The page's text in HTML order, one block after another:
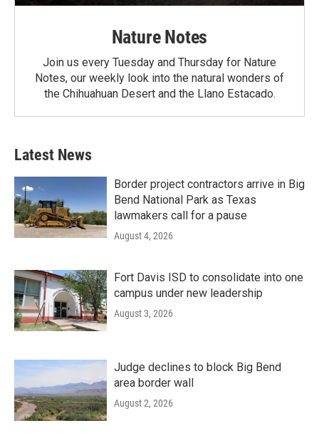
Nature Notes
Join us every Tuesday and Thursday for Nature
Notes, our weekly look into the natural wonders of
the Chihuahuan Desert and the Llano Estacado.
Latest News
Border project contractors arrive in Big
Bend National Park as Texas
lawmakers call for a pause
August 4, 2026
Fort Davis ISD to consolidate into one
campus under new leadership
August 3, 2026
Judge declines to block Big Bend
area border wall
August 2, 2026